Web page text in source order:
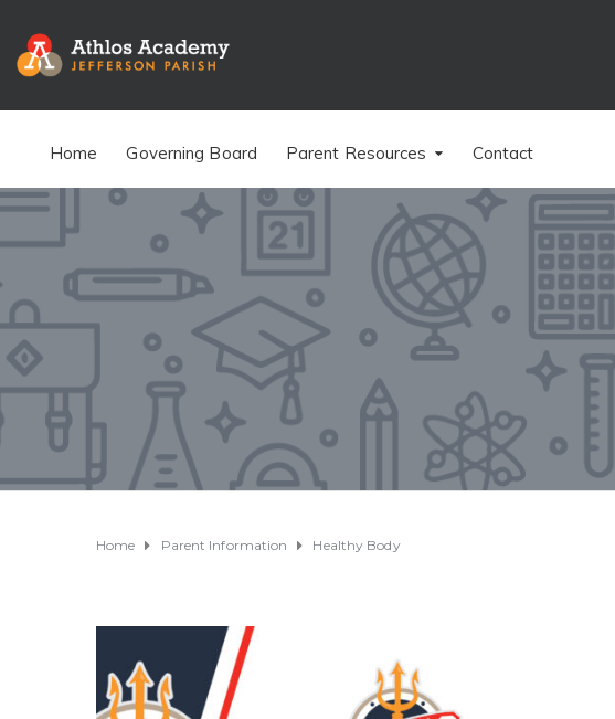
Home Governing Board Parent Resources Contact
Home Parent Information Healthy Body